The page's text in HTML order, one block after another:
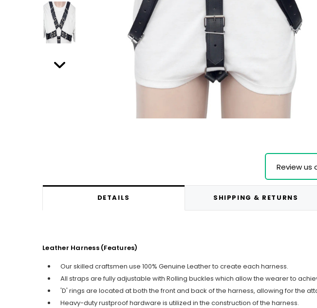
Review us
DETAILS SHIPPING & RETURNS
Leather Harness (Features)
Our skilled craftsmen use 100% Genuine Leather to create each harness.
All straps are fully adjustable with Rolling buckles which allow the wearer to
'D' rings are located at both the front and back of the harness, allowing for the
Heavy-duty rustproof hardware is utilized in the construction of the harness.